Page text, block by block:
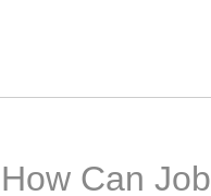
How Can